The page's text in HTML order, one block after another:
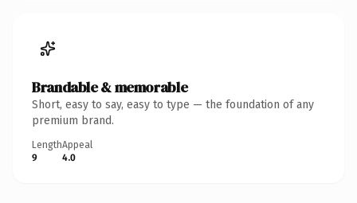
Brandable & memorable
Short, easy to say, easy to type — the foundation of any
premium brand.
Length
9
Appeal
4.0